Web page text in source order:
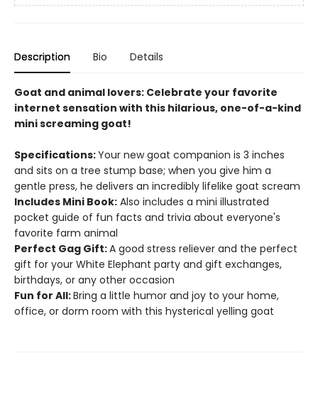
Description Bio Details
Goat and animal lovers: Celebrate your favorite
internet sensation with this hilarious, one-of-a-kind
mini screaming goat!
Specifications:Your new goat companion is 3 inches
and sits on a tree stump base; when you give him a
gentle press, he delivers an incredibly lifelike goat scream
Includes Mini Book: Also includes a mini illustrated
pocket guide of fun facts and trivia about everyone's
favorite farm animal
Perfect Gag Gift:A good stress reliever and the perfect
gift for your White Elephant party and gift exchanges,
birthdays, or any other occasion
Fun for All:Bring a little humor and joy to your home,
office, or dorm room with this hysterical yelling goat